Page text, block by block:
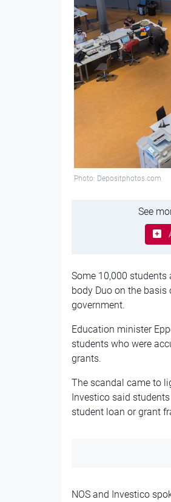
Photo: Depositphotos.com
See
Some 10,000
body Duo on the basis
government.
Education minister
students who were
grants.
The scandal came to
Investico said
student loan or grant
NOS and Investico